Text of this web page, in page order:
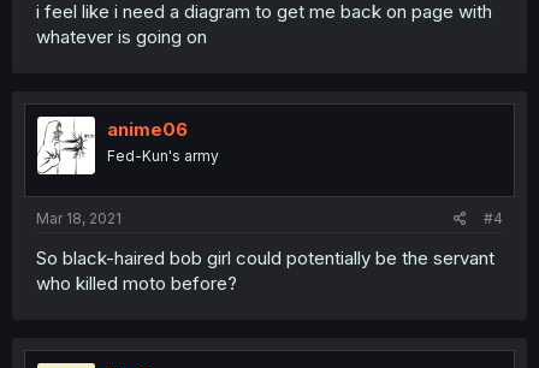
i feel like i need a diagram to get me back on page with
whatever is going on
anime06
Fed-Kun's army
Mar 18, 2021 #4
So black-haired bob girl could potentially be the servant
who killed moto before?